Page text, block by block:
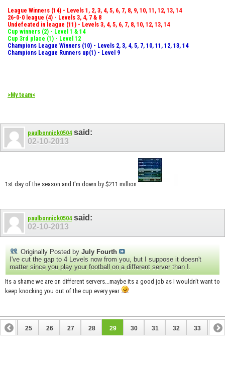
League Winners (14) - Levels 1, 2, 3, 4, 5, 6, 7, 8, 9, 10, 11, 12, 13, 14
26-0-0 league (4) - Levels 3, 4, 7 & 8
Undefeated in league (11) - Levels 3, 4, 5, 6, 7, 8, 10, 12, 13, 14
Cup winners (2) - Level 1 & 14
Cup 3rd place (1) - Level 12
Champions League Winners (10) - Levels 2, 3, 4, 5, 7, 10, 11, 12, 13, 14
Champions League Runners up(1) - Level 9
>My team<
paulbonnick0504said:
02-10-2013
1st day of the season and I'm down by $211 million
paulbonnick0504said:
02-10-2013
Originally Posted by July Fourth
I've cut the gap to 4 Levels now from you, but I suppose it doesn't
matter since you play your football on a different server than I.
Its a shame we are on different servers...maybe its a good job as I wouldn't want to
keep knocking you out of the cup every year
24 25 26 27 28 29 30 31 32 33 34